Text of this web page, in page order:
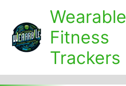
content
Wearable
Fitness
Trackers